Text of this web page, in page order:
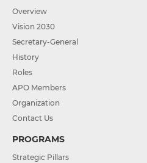
Overview
Vision 2030
Secretary-General
History
Roles
APO Members
Organization
Contact Us
PROGRAMS
Strategic Pillars